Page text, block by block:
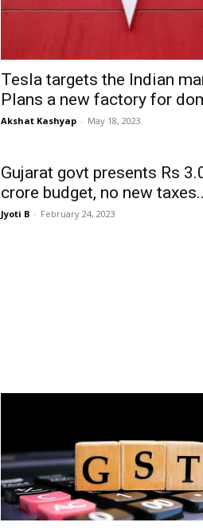
Tesla targets the Indian
Plans a new factory for
Akshat Kashyap - May 18, 2023
Gujarat govt presents Rs
crore budget, no new
Jyoti B - February 24, 2023